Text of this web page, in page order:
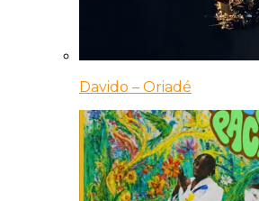
Davido – Oriadé